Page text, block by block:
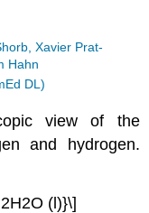
Xavier Prat-
Hahn
DL)
view of the
and hydrogen.
(l)}\]